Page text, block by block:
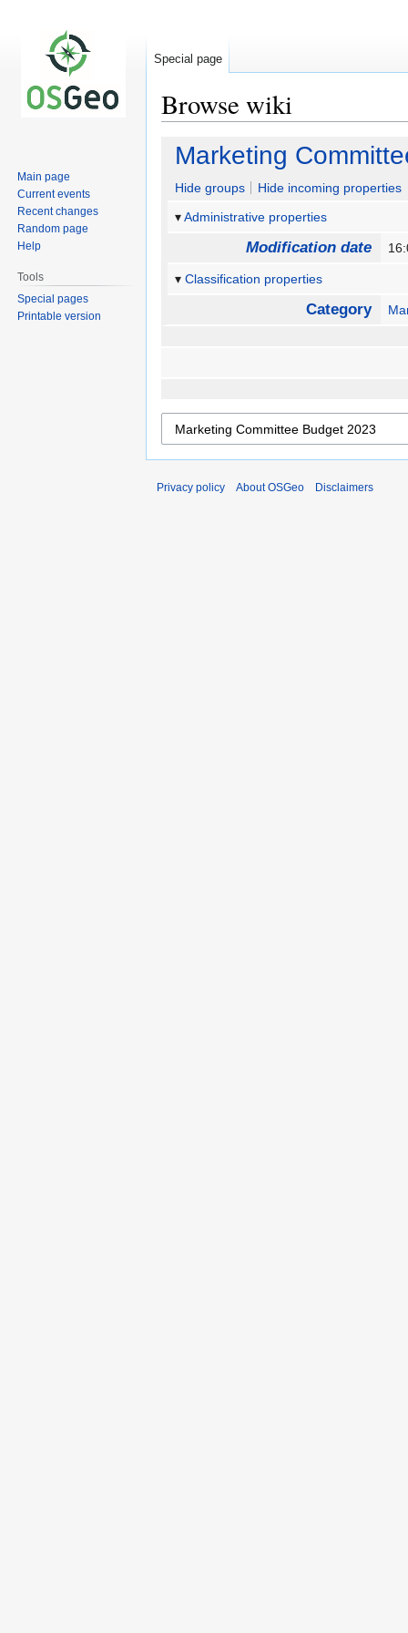
Browse wiki
Jump
navigation
Jump
search
Marketing
Hide groups
Hide incoming properties
Administrative properties
Modification date
Classification properties
Category
Special page
Main page
Current events
Recent changes
Random page
Help
Tools
Special pages
Printable version
Privacy policy About OSGeo Disclaimers